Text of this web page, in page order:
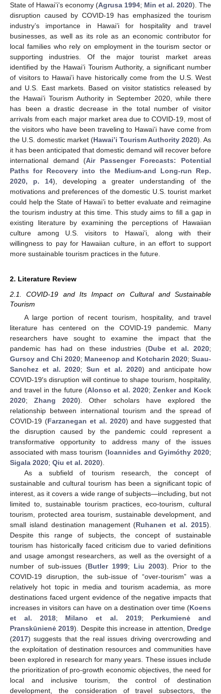
State of Hawai’i’s economy (Agrusa 1994; Min et al. 2020). The
disruption caused by COVID-19 has emphasized the tourism
industry’s importance in Hawai’i for hospitality and travel
businesses, as well as its role as an economic contributor for
local families who rely on employment in the tourism sector or
supporting industries. Of the major tourist market areas
identified by the Hawai’i Tourism Authority, a significant number
of visitors to Hawai’i have historically come from the U.S. West
and U.S. East markets. Based on visitor statistics released by
the Hawai’i Tourism Authority in September 2020, while there
has been a drastic decrease in the total number of visitor
arrivals from each major market area due to COVID-19, most of
the visitors who have been traveling to Hawai’i have come from
the U.S. domestic market (Hawai’i Tourism Authority 2020). As
it has been anticipated that domestic demand will recover before
international demand (Air Passenger Forecasts: Potential
Paths for Recovery into the Medium-and Long-run Rep.
2020, p. 14), developing a greater understanding of the
motivations and preferences of the domestic U.S. tourist market
could help the State of Hawai’i to better evaluate and reimagine
the tourism industry at this time. This study aims to fill a gap in
existing literature by examining the perceptions of Hawaiian
culture among U.S. visitors to Hawai’i, along with their
willingness to pay for Hawaiian culture, in an effort to support
more sustainable tourism practices in the future.
2. Literature Review
2.1. COVID-19 and Its Impact on Cultural and Sustainable
Tourism
A large portion of recent tourism, hospitality, and travel
literature has centered on the COVID-19 pandemic. Many
researchers have sought to examine the impact that the
pandemic has had on these industries (Dube et al. 2020;
Gursoy and Chi 2020; Maneenop and Kotcharin 2020; Suau-
Sanchez et al. 2020;Sun et al. 2020) and anticipate how
COVID-19′s disruption will continue to shape tourism, hospitality,
and travel in the future (Alonso et al. 2020;Zenker and Kock
2020;Zhang 2020). Other scholars have explored the
relationship between international tourism and the spread of
COVID-19 (Farzanegan et al. 2020) and have suggested that
the disruption caused by the pandemic could represent a
transformative opportunity to address many of the issues
associated with mass tourism (Ioannides and Gyimóthy 2020;
Sigala 2020; Qiu et al. 2020).
As a subfield of tourism research, the concept of
sustainable and cultural tourism has been a significant topic of
interest, as it covers a wide range of subjects—including, but not
limited to, sustainable tourism practices, eco-tourism, cultural
tourism, protected area tourism, sustainable development, and
small island destination management (Ruhanen et al. 2015).
Despite this range of subjects, the concept of sustainable
tourism has historically faced criticism due to varied definitions
and usage amongst researchers, as well as the oversight of a
number of sub-issues (Butler 1999; Liu 2003). Prior to the
COVID-19 disruption, the sub-issue of “over-tourism” was a
relatively hot topic in media and tourism academia, as more
destinations faced urgent evidence of the negative impacts that
increases in visitors can have on a destination over time (Koens
et al. 2018; Milano et al. 2019; Perkumienė and
Pranskūnienė 2019). Despite this increase in attention, Dredge
(2017) suggests that the real issues driving overcrowding and
the exploitation of destination resources and communities have
been explored in research for many years. These issues include
the prioritization of pro-growth economic objectives, the need for
local and inclusive tourism, the control of destination
development, the consideration of travel subsectors, the